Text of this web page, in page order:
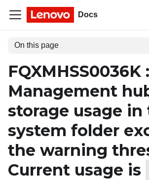
Docs
On this page
FQXMHSS0036K :
Management
storage usage in
system folder
the warning
Current usage is